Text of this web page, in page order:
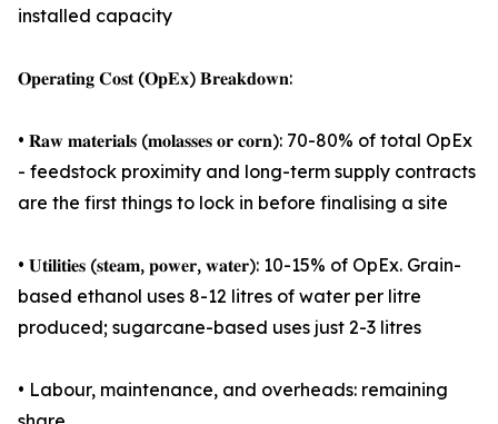
installed capacity
𝐎𝐩𝐞𝐫𝐚𝐭𝐢𝐧𝐠 𝐂𝐨𝐬𝐭 (𝐎𝐩𝐄𝐱) 𝐁𝐫𝐞𝐚𝐤𝐝𝐨𝐰𝐧:
• 𝐑𝐚𝐰 𝐦𝐚𝐭𝐞𝐫𝐢𝐚𝐥𝐬 (𝐦𝐨𝐥𝐚𝐬𝐬𝐞𝐬 𝐨𝐫 𝐜𝐨𝐫𝐧): 70-80% of total OpEx
- feedstock proximity and long-term supply contracts
are the first things to lock in before finalising a site
• 𝐔𝐭𝐢𝐥𝐢𝐭𝐢𝐞𝐬 (𝐬𝐭𝐞𝐚𝐦, 𝐩𝐨𝐰𝐞𝐫, 𝐰𝐚𝐭𝐞𝐫): 10-15% of OpEx. Grain-
based ethanol uses 8-12 litres of water per litre
produced; sugarcane-based uses just 2-3 litres
• Labour, maintenance, and overheads: remaining